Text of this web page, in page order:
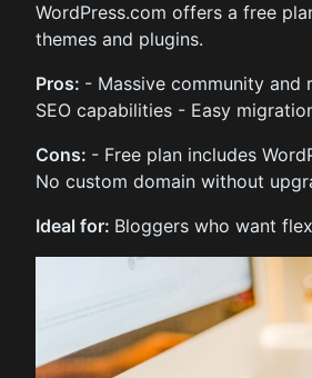
WordPress.com offers a free
themes and plugins.
Pros: - Massive community and
SEO capabilities - Easy
Cons: - Free plan includes
No custom domain without
Ideal for: Bloggers who want